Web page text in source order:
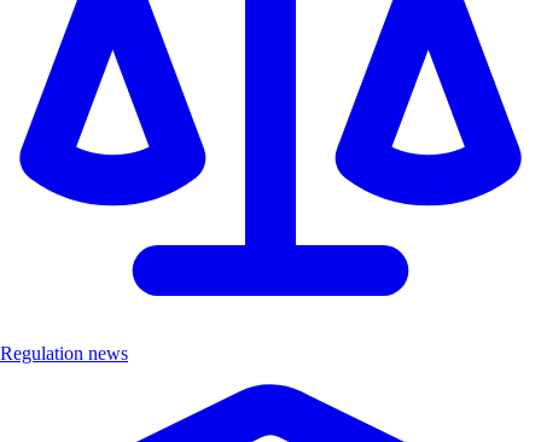
Regulation news